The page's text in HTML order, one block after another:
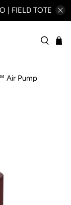
| FIELD TOTE
Air Pump